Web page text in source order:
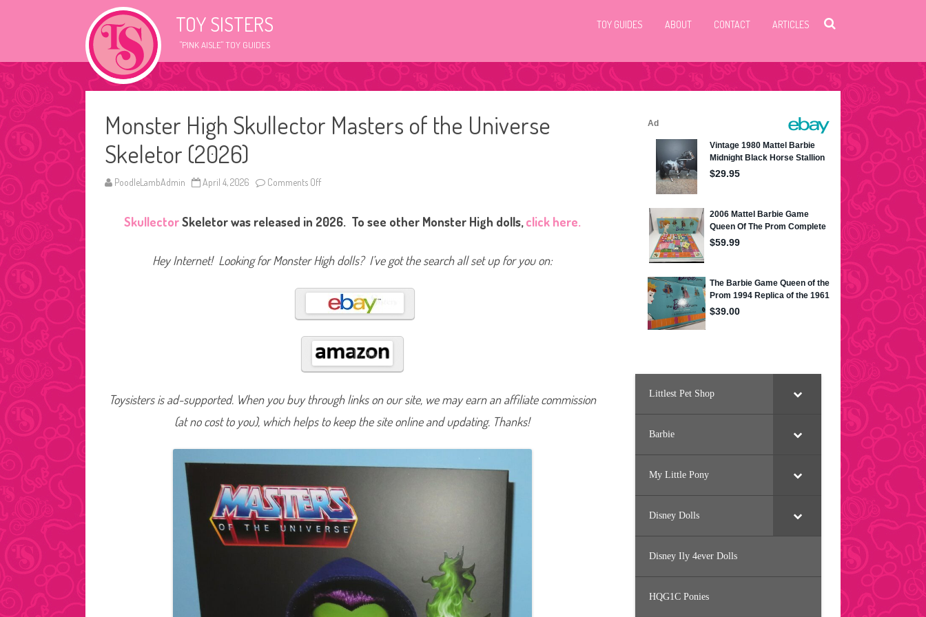
TOY SISTERS
"PINK AISLE" TOY GUIDES
TOY GUIDES ABOUT CONTACT ARTICLES
Monster High Skullector Masters of the Universe
Skeletor (2026)
PoodleLambAdmin April 4, 2026 Comments Off
n
s
r
H
g
k
l
l
e
c
t
M
s
r
t
h
e
U
n
i
v
r
S
k
SkullectorSkeletor was released in 2026. To see other Monster High dolls,click here.
Hey Internet! Looking for Monster High dolls? I’ve got the search all set up for you on:
Toysisters is ad-supported. When you buy through links on our site, we may earn an affiliate commission
(at no cost to you), which helps to keep the site online and updating. Thanks!
Littlest Pet Shop
Barbie
My Little Pony
Disney Dolls
Disney Ily 4ever Dolls
HQG1C Ponies